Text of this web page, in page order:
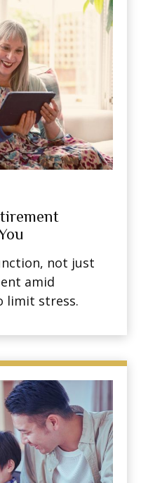
not just
amid
limit stress.